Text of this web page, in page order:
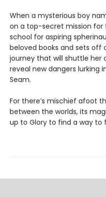
When a mysterious boy
on a top-secret mission
school for aspiring
beloved books and sets
journey that will shuttle her
reveal new dangers lurking
Seam.
For there’s mischief afoot
between the worlds, its
up to Glory to find a way to